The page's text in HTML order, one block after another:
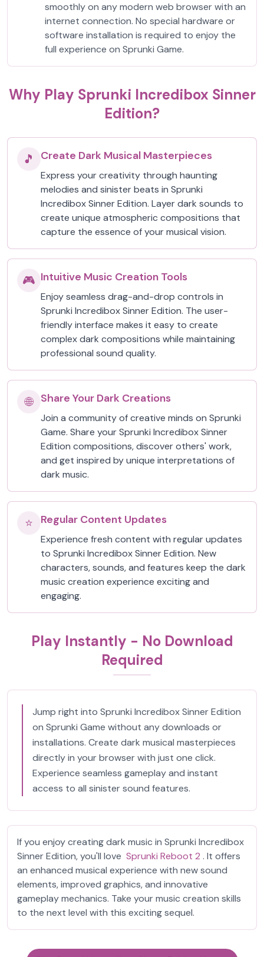
smoothly on any modern web browser with an
internet connection. No special hardware or
software installation is required to enjoy the
full experience on Sprunki Game.
Why Play Sprunki Incredibox Sinner
Edition?
🎵 Create Dark Musical Masterpieces
Express your creativity through haunting
melodies and sinister beats in Sprunki
Incredibox Sinner Edition. Layer dark sounds to
create unique atmospheric compositions that
capture the essence of your musical vision.
🎮 Intuitive Music Creation Tools
Enjoy seamless drag-and-drop controls in
Sprunki Incredibox Sinner Edition. The user-
friendly interface makes it easy to create
complex dark compositions while maintaining
professional sound quality.
🌐 Share Your Dark Creations
Join a community of creative minds on Sprunki
Game. Share your Sprunki Incredibox Sinner
Edition compositions, discover others' work,
and get inspired by unique interpretations of
dark music.
⭐ Regular Content Updates
Experience fresh content with regular updates
to Sprunki Incredibox Sinner Edition. New
characters, sounds, and features keep the dark
music creation experience exciting and
engaging.
Play Instantly - No Download
Required
Jump right into Sprunki Incredibox Sinner Edition
on Sprunki Game without any downloads or
installations. Create dark musical masterpieces
directly in your browser with just one click.
Experience seamless gameplay and instant
access to all sinister sound features.
If you enjoy creating dark music in Sprunki Incredibox
Sinner Edition, you'll love Sprunki Reboot 2 . It offers
an enhanced musical experience with new sound
elements, improved graphics, and innovative
gameplay mechanics. Take your music creation skills
to the next level with this exciting sequel.